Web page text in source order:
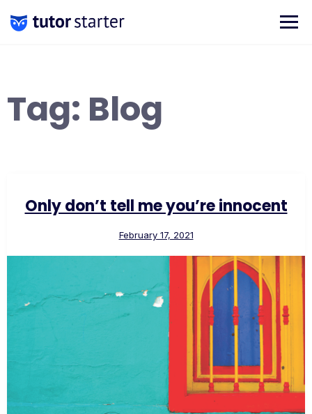
content
Tag: Blog
Only don’t tell me you’re innocent
February 17, 2021